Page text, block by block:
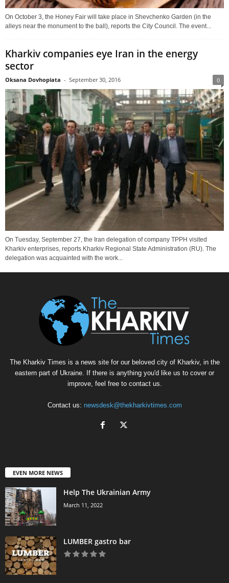
On October 3, the Honey Fair will take place in Shevchenko Garden (in the
alleys near the monument to the ball), reports the City Council. The event...
Kharkiv companies eye Iran in the energy
sector
Oksana Dovhopiata - September 30, 2016 0
On Tuesday, September 27, the Iran delegation of company TPPH visited
Kharkiv enterprises, reports Kharkiv Regional State Administration (RU). The
delegation was acquainted with the work...
The Kharkiv Times is a news site for our beloved city of Kharkiv, in the
eastern part of Ukraine. If there is anything you'd like us to cover or
improve, feel free to contact us.
Contact us: newsdesk@thekharkivtimes.com
EVEN MORE NEWS
Help The Ukrainian Army
March 11, 2022
LUMBER gastro bar